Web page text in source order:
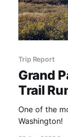
Trip Report
Grand
Trail
One of the
Washington!